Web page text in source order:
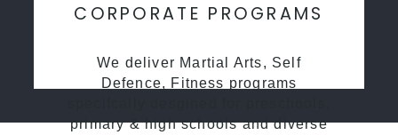
CORPORATE PROGRAMS
We deliver Martial Arts, Self
Defence, Fitness programs
primary & high schools and diverse